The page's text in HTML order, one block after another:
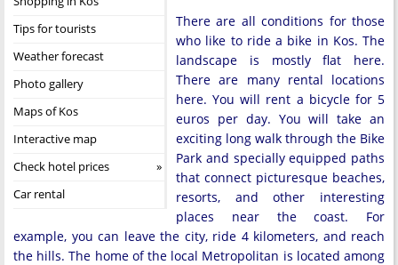
Tips for tourists
Weather forecast
Photo gallery
Maps of Kos
Interactive map
Check hotel prices
Car rental
There are all conditions for those
who like to ride a bike in Kos. The
landscape is mostly flat here.
There are many rental locations
here. You will rent a bicycle for 5
euros per day. You will take an
exciting long walk through the Bike
Park and specially equipped paths
that connect picturesque beaches,
resorts, and other interesting
places near the coast. For
example, you can leave the city, ride 4 kilometers, and reach
the hills. The home of the local Metropolitan is located among